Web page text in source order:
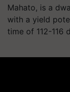
Mahato, is a
with a yield
time of 112-116